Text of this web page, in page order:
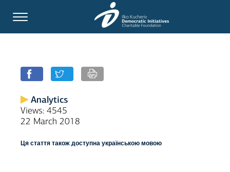
Analytics
Views: 4545
22 March 2018
Ця стаття також доступна українською мовою